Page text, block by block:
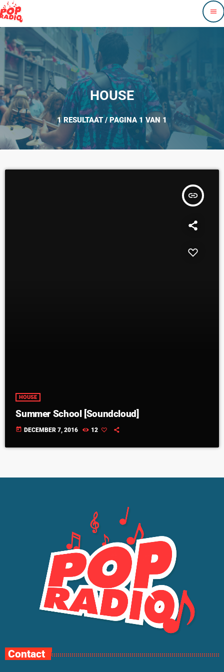
menu
HOUSE
1 RESULTAAT / PAGINA 1 VAN 1
insert_link
HOUSE
Summer School [Soundcloud]
today DECEMBER 7, 2016 12
Contact